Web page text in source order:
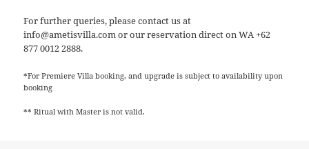
For further queries, please contact us at
info@ametisvilla.com or our reservation direct on WA +62
877 0012 2888.
*For Premiere Villa booking, and upgrade is subject to availability upon
booking
** Ritual with Master is not valid.